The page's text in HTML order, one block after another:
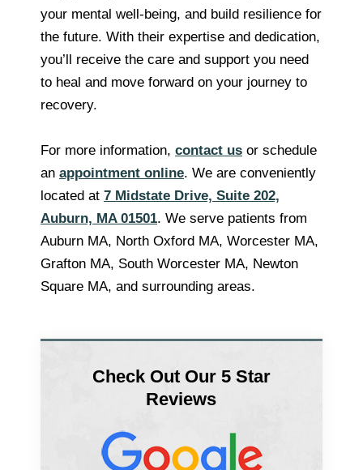
your mental well-being, and build resilience for
the future. With their expertise and dedication,
you’ll receive the care and support you need
to heal and move forward on your journey to
recovery.
For more information, contact us or schedule
an appointment online. We are conveniently
located at 7 Midstate Drive, Suite 202,
Auburn, MA 01501. We serve patients from
Auburn MA, North Oxford MA, Worcester MA,
Grafton MA, South Worcester MA, Newton
Square MA, and surrounding areas.
Check Out Our 5 Star
Reviews